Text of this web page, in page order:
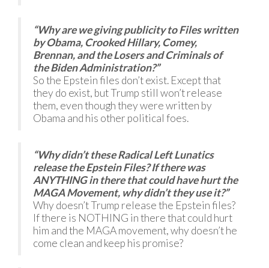
“Why are we giving publicity to Files written
by Obama, Crooked Hillary, Comey,
Brennan, and the Losers and Criminals of
the Biden Administration?”
So the Epstein files don’t exist. Except that
they do exist, but Trump still won’t release
them, even though they were written by
Obama and his other political foes.
“Why didn’t these Radical Left Lunatics
release the Epstein Files? If there was
ANYTHING in there that could have hurt the
MAGA Movement, why didn’t they use it?”
Why doesn’t Trump release the Epstein files?
If there is NOTHING in there that could hurt
him and the MAGA movement, why doesn’t he
come clean and keep his promise?